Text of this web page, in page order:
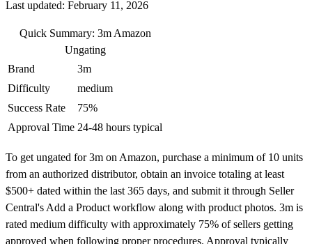
Last updated: February 11, 2026
Quick Summary: 3m Amazon
Ungating
Brand
3m
Difficulty
medium
Success Rate
75%
Approval Time 24-48 hours typical
To get ungated for 3m on Amazon, purchase a minimum of 10 units
from an authorized distributor, obtain an invoice totaling at least
$500+ dated within the last 365 days, and submit it through Seller
Central's Add a Product workflow along with product photos. 3m is
rated medium difficulty with approximately 75% of sellers getting
approved when following proper procedures. Approval typically